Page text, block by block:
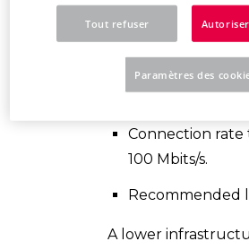
Microsoft
Connection rate
Gbits/s.
Connection rate
100 Mbits/s.
Recommended
A lower
Tout refuser
Paramètres des